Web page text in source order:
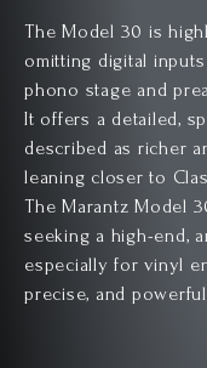
The Model 30 is
omitting digital
phono stage and
It offers a detailed,
described as richer
leaning closer to
The Marantz Model
seeking a high-end,
especially for vinyl
precise, and